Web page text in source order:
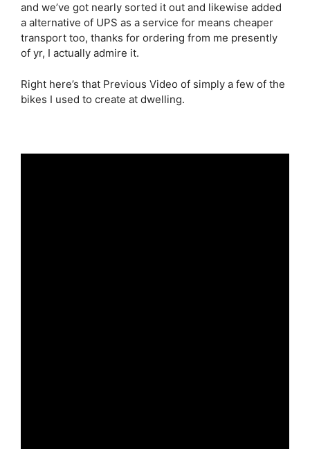
and we’ve got nearly sorted it out and likewise added
a alternative of UPS as a service for means cheaper
transport too, thanks for ordering from me presently
of yr, I actually admire it.
Right here’s that Previous Video of simply a few of the
bikes I used to create at dwelling.